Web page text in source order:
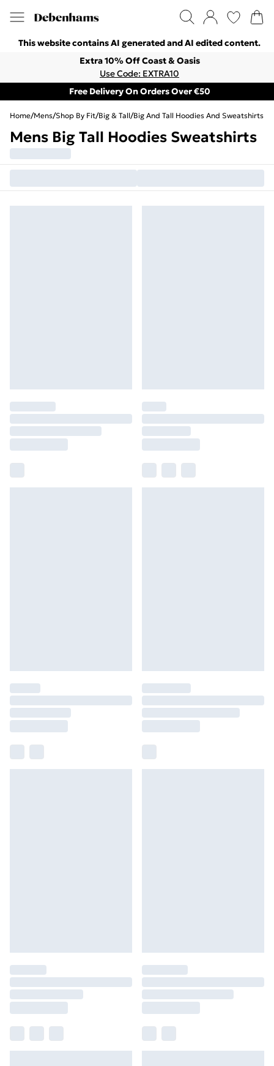
This website contains AI generated and AI edited content.
Extra 10% Off Coast & Oasis
Use Code: EXTRA10
Free Delivery On Orders Over €50
Home/Mens/Shop By Fit/Big & Tall/Big And Tall Hoodies And Sweatshirts
Mens Big Tall Hoodies Sweatshirts